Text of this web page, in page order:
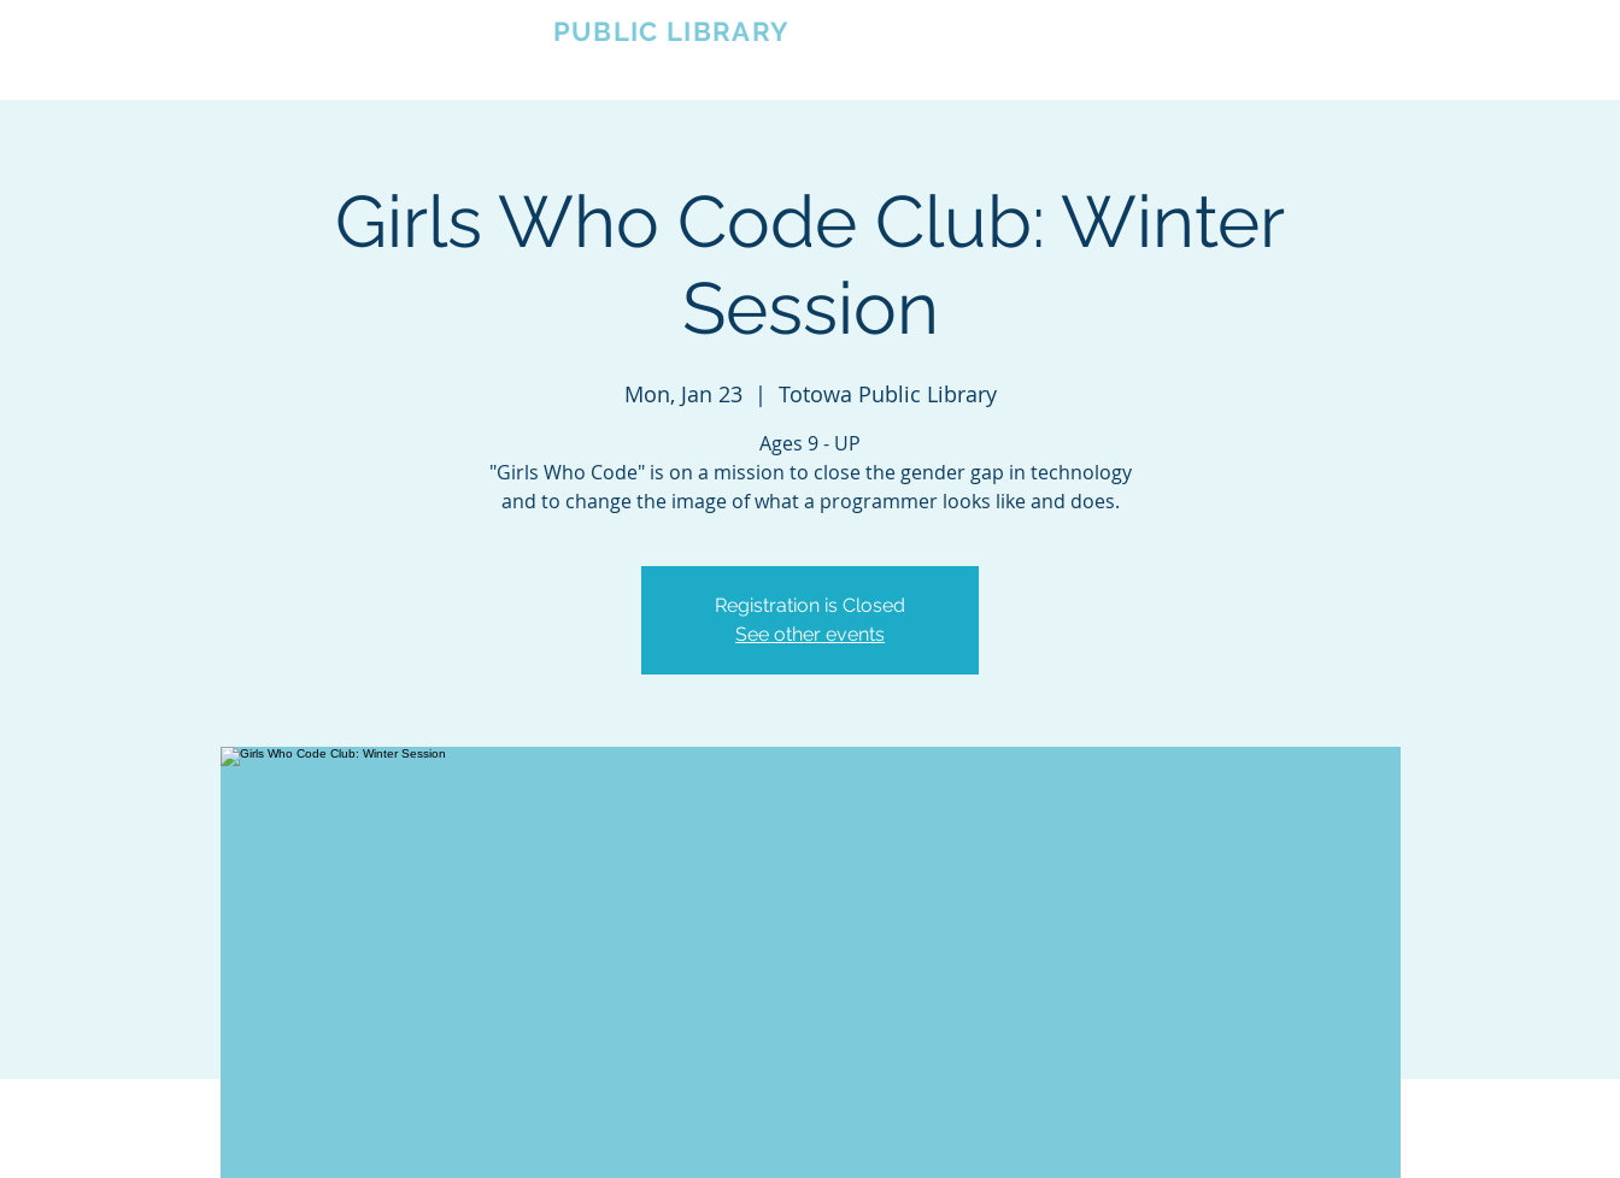
PUBLIC LIBRARY
Girls Who Code Club: Winter
Session
Mon, Jan 23
  |
Totowa Public Library
Ages 9 - UP
"Girls Who Code" is on a mission to close the gender gap in technology
and to change the image of what a programmer looks like and does.
Registration is Closed
See other events